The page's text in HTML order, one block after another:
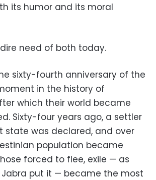
its humor and its moral
need of both today.
sixty-fourth anniversary of the
in the history of
which their world became
Sixty-four years ago, a settler
state was declared, and over
population became
forced to flee, exile — as
put it — became the most